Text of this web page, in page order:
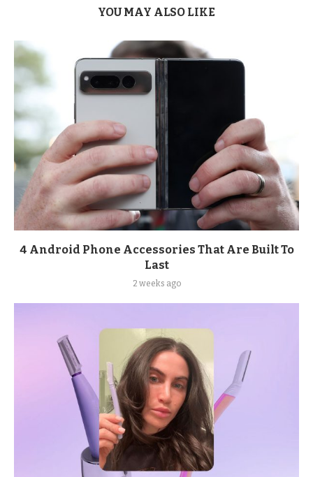
YOU MAY ALSO LIKE
4 Android Phone Accessories That Are Built To
Last
2 weeks ago